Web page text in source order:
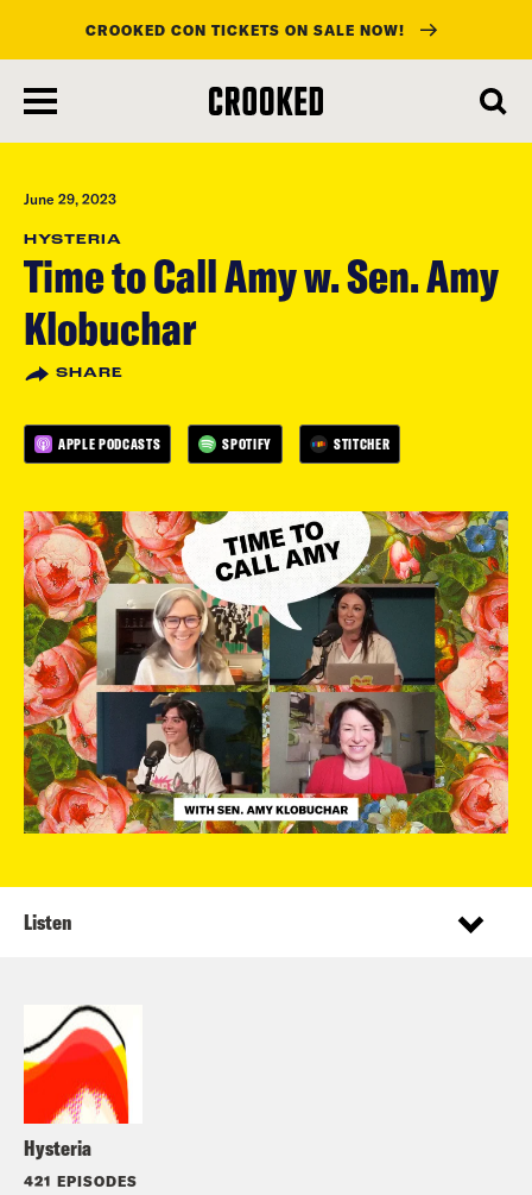
main
content
CROOKED CON TICKETS ON SALE NOW!
June 29, 2023
HYSTERIA
Time to Call Amy w. Sen. Amy
Klobuchar
SHARE
APPLE PODCASTS SPOTIFY STITCHER
Hysteria
421 EPISODES
Listen